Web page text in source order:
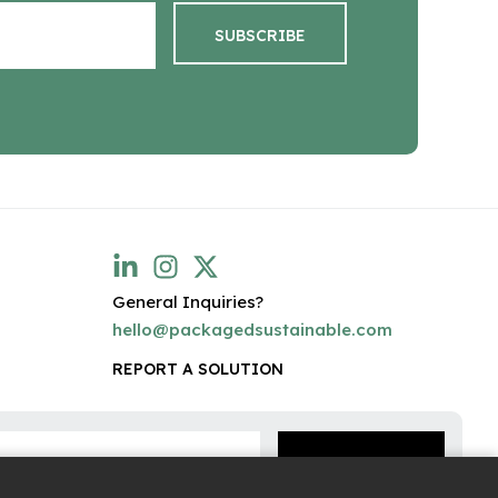
General Inquiries?
hello@packagedsustainable.com
REPORT A SOLUTION